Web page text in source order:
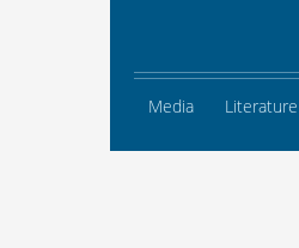
Media Literature